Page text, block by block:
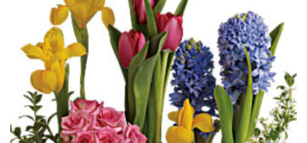
options
may
be
chosen
on
the
product
page